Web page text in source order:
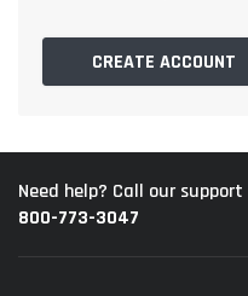
CREATE ACCOUNT
Need help? Call our
800-773-3047